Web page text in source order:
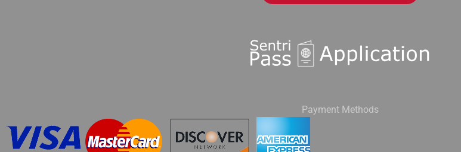
Payment Methods